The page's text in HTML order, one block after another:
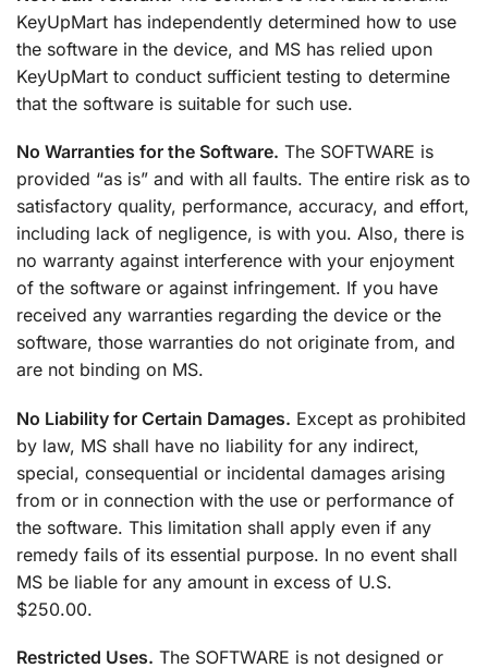
KeyUpMart has independently determined how to use
the software in the device, and MS has relied upon
KeyUpMart to conduct sufficient testing to determine
that the software is suitable for such use.
No Warranties for the Software. The SOFTWARE is
provided “as is” and with all faults. The entire risk as to
satisfactory quality, performance, accuracy, and effort,
including lack of negligence, is with you. Also, there is
no warranty against interference with your enjoyment
of the software or against infringement. If you have
received any warranties regarding the device or the
software, those warranties do not originate from, and
are not binding on MS.
No Liability for Certain Damages. Except as prohibited
by law, MS shall have no liability for any indirect,
special, consequential or incidental damages arising
from or in connection with the use or performance of
the software. This limitation shall apply even if any
remedy fails of its essential purpose. In no event shall
MS be liable for any amount in excess of U.S.
$250.00.
Restricted Uses. The SOFTWARE is not designed or